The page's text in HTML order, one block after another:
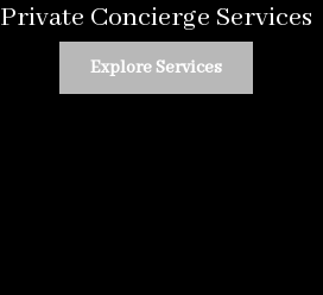
Private Concierge Services
Explore Services